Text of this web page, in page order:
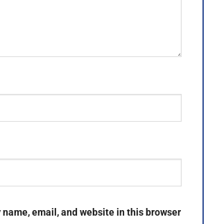
name, email, and website in this browser